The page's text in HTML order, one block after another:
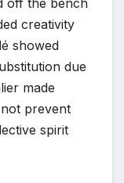
off the bench
creativity
showed
due
made
prevent
spirit